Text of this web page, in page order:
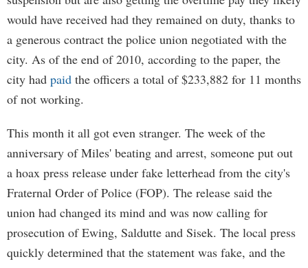
would have received had they remained on duty, thanks to
a generous contract the police union negotiated with the
city. As of the end of 2010, according to the paper, the
city had paid the officers a total of $233,882 for 11 months
of not working.
This month it all got even stranger. The week of the
anniversary of Miles' beating and arrest, someone put out
a hoax press release under fake letterhead from the city's
Fraternal Order of Police (FOP). The release said the
union had changed its mind and was now calling for
prosecution of Ewing, Saldutte and Sisek. The local press
quickly determined that the statement was fake, and the